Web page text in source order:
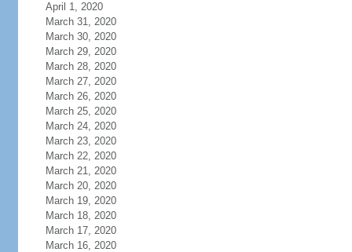
April 1, 2020
March 31, 2020
March 30, 2020
March 29, 2020
March 28, 2020
March 27, 2020
March 26, 2020
March 25, 2020
March 24, 2020
March 23, 2020
March 22, 2020
March 21, 2020
March 20, 2020
March 19, 2020
March 18, 2020
March 17, 2020
March 16, 2020